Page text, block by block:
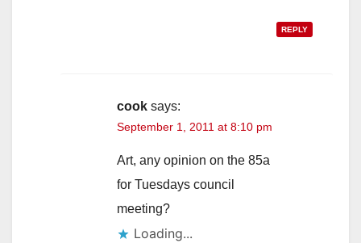
REPLY
cook says:
September 1, 2011 at 8:10 pm
Art, any opinion on the 85a
for Tuesdays council
meeting?
Loading...